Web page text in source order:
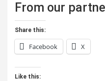
From our
Share this:
Facebook X
Like this: